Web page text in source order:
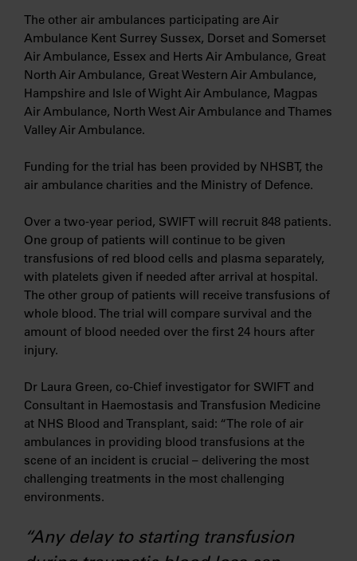
The other air ambulances participating are Air
Ambulance Kent Surrey Sussex, Dorset and Somerset
Air Ambulance, Essex and Herts Air Ambulance, Great
North Air Ambulance, Great Western Air Ambulance,
Hampshire and Isle of Wight Air Ambulance, Magpas
Air Ambulance, North West Air Ambulance and Thames
Valley Air Ambulance.
Funding for the trial has been provided by NHSBT, the
air ambulance charities and the Ministry of Defence.
Over a two-year period, SWIFT will recruit 848 patients.
One group of patients will continue to be given
transfusions of red blood cells and plasma separately,
with platelets given if needed after arrival at hospital.
The other group of patients will receive transfusions of
whole blood. The trial will compare survival and the
amount of blood needed over the first 24 hours after
injury.
Dr Laura Green, co-Chief investigator for SWIFT and
Consultant in Haemostasis and Transfusion Medicine
at NHS Blood and Transplant, said: “The role of air
ambulances in providing blood transfusions at the
scene of an incident is crucial – delivering the most
challenging treatments in the most challenging
environments.
“Any delay to starting transfusion